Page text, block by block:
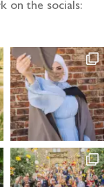
on the socials: